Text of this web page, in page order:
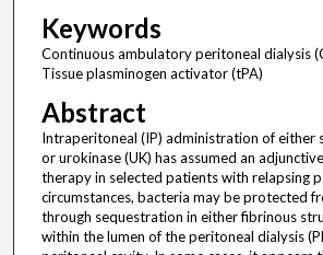
Keywords
Continuous ambulatory peritoneal dialysis
Tissue plasminogen activator (tPA)
Abstract
Intraperitoneal (IP) administration of either
or urokinase (UK) has assumed an
therapy in selected patients with relapsing
circumstances, bacteria may be protected
through sequestration in either fibrinous
within the lumen of the peritoneal dialysis